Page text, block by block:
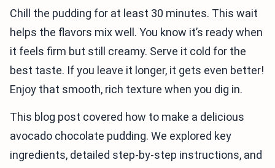
Chill the pudding for at least 30 minutes. This wait
helps the flavors mix well. You know it’s ready when
it feels firm but still creamy. Serve it cold for the
best taste. If you leave it longer, it gets even better!
Enjoy that smooth, rich texture when you dig in.
This blog post covered how to make a delicious
avocado chocolate pudding. We explored key
ingredients, detailed step-by-step instructions, and